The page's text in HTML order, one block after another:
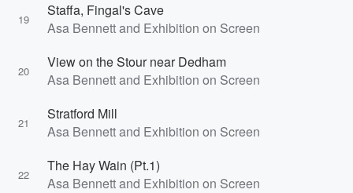
19
Staffa, Fingal's Cave
Asa Bennett and Exhibition on Screen
20
View on the Stour near Dedham
Asa Bennett and Exhibition on Screen
21
Stratford Mill
Asa Bennett and Exhibition on Screen
22
The Hay Wain (Pt.1)
Asa Bennett and Exhibition on Screen